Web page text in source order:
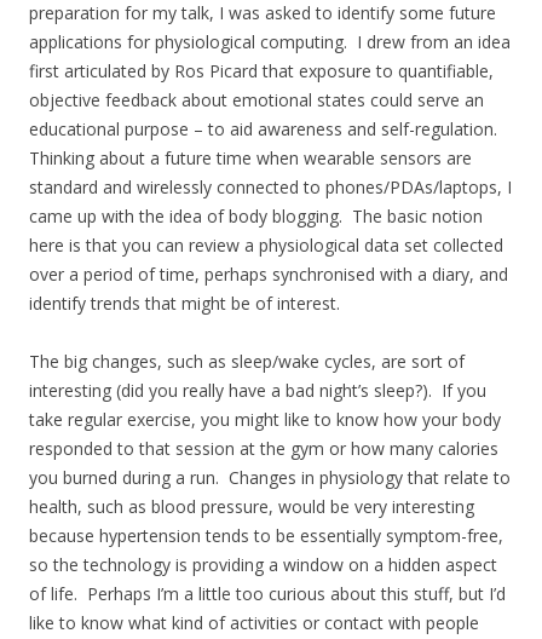
preparation for my talk, I was asked to identify some future
applications for physiological computing. I drew from an idea
first articulated by Ros Picard that exposure to quantifiable,
objective feedback about emotional states could serve an
educational purpose – to aid awareness and self-regulation.
Thinking about a future time when wearable sensors are
standard and wirelessly connected to phones/PDAs/laptops, I
came up with the idea of body blogging. The basic notion
here is that you can review a physiological data set collected
over a period of time, perhaps synchronised with a diary, and
identify trends that might be of interest.
The big changes, such as sleep/wake cycles, are sort of
interesting (did you really have a bad night’s sleep?). If you
take regular exercise, you might like to know how your body
responded to that session at the gym or how many calories
you burned during a run. Changes in physiology that relate to
health, such as blood pressure, would be very interesting
because hypertension tends to be essentially symptom-free,
so the technology is providing a window on a hidden aspect
of life. Perhaps I’m a little too curious about this stuff, but I’d
like to know what kind of activities or contact with people